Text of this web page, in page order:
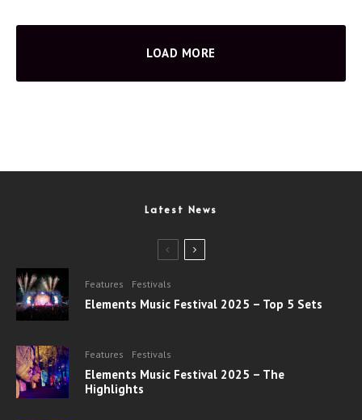
LOAD MORE
Latest News
Features Festivals
Elements Music Festival 2025 – Top 5 Sets
Features Festivals
Elements Music Festival 2025 – The
Highlights